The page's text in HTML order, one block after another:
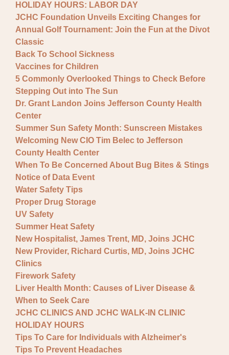
HOLIDAY HOURS: LABOR DAY
JCHC Foundation Unveils Exciting Changes for
Annual Golf Tournament: Join the Fun at the Divot
Classic
Back To School Sickness
Vaccines for Children
5 Commonly Overlooked Things to Check Before
Stepping Out into The Sun
Dr. Grant Landon Joins Jefferson County Health
Center
Summer Sun Safety Month: Sunscreen Mistakes
Welcoming New CIO Tim Belec to Jefferson
County Health Center
When To Be Concerned About Bug Bites & Stings
Notice of Data Event
Water Safety Tips
Proper Drug Storage
UV Safety
Summer Heat Safety
New Hospitalist, James Trent, MD, Joins JCHC
New Provider, Richard Curtis, MD, Joins JCHC
Clinics
Firework Safety
Liver Health Month: Causes of Liver Disease &
When to Seek Care
JCHC CLINICS AND JCHC WALK-IN CLINIC
HOLIDAY HOURS
Tips To Care for Individuals with Alzheimer's
Tips To Prevent Headaches